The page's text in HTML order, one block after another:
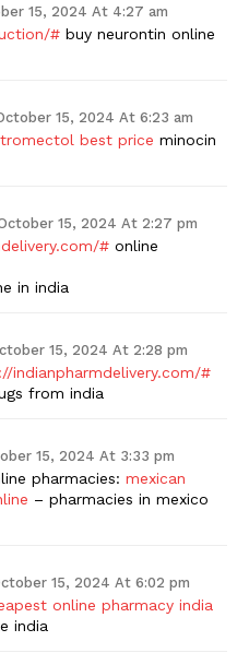
15, 2024 At 4:27 am
# buy neurontin online
15, 2024 At 6:23 am
best price minocin
15, 2024 At 2:27 pm
# online
in india
15, 2024 At 2:28 pm
indianpharmdelivery.com/#
from india
15, 2024 At 3:33 pm
pharmacies: mexican
– pharmacies in mexico
15, 2024 At 6:02 pm
online pharmacy india
india